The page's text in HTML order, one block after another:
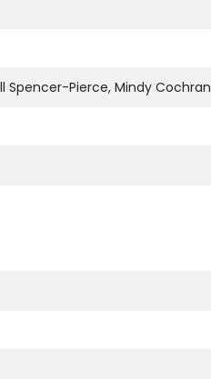
Spencer-Pierce, Mindy Cochran